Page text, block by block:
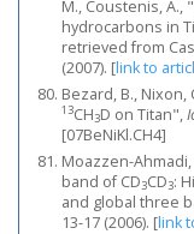
M., Coustenis,
hydrocarbons in
retrieved from
(2007). [link to
Bezard, B., Nixon,
13CH3D on Titan",
[07BeNiKl.CH4]
Moazzen-Ahmadi,
band of CD3CD3:
and global three
13-17 (2006). [link